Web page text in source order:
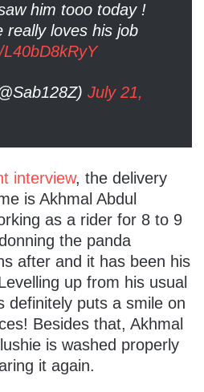
him tooo today !
really loves his job
July 21,
interview, the delivery
is Akhmal Abdul
as a rider for 8 to 9
the panda
after and it has been his
up from his usual
definitely puts a smile on
Besides that, Akhmal
is washed properly
it again.